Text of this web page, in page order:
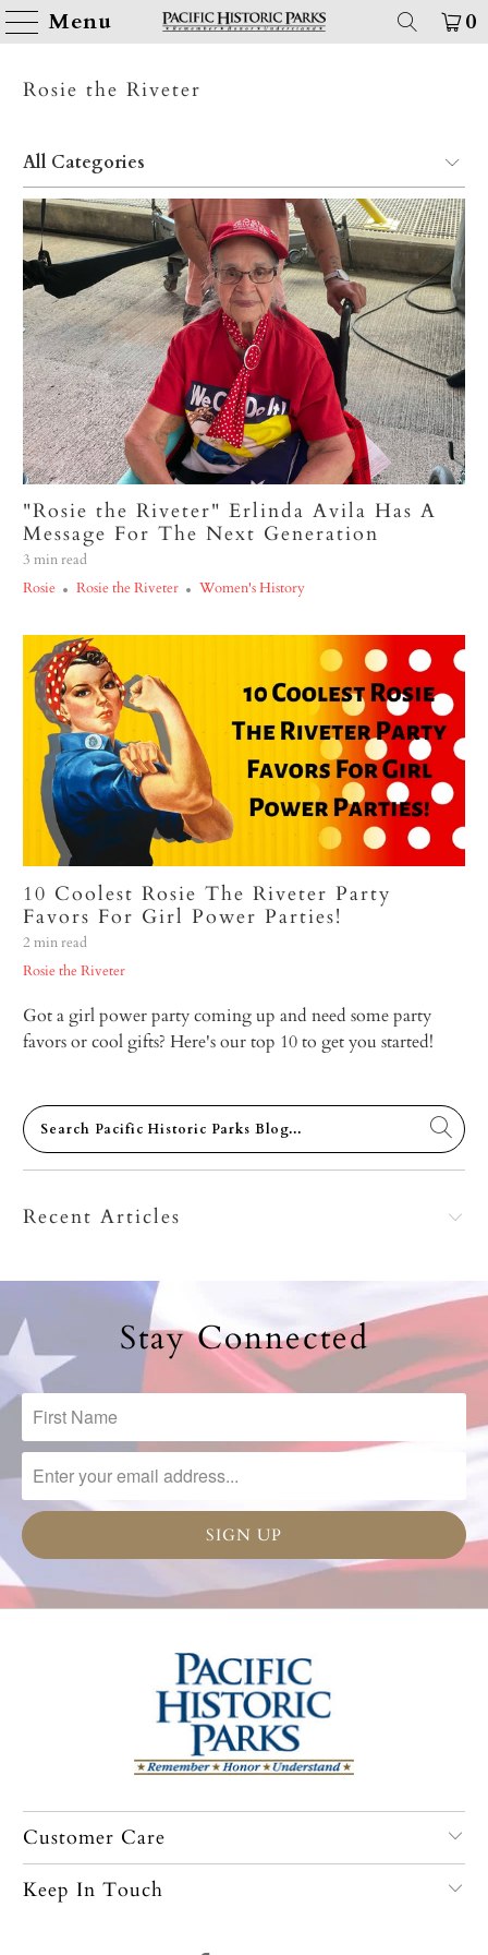
Menu 0
Rosie the Riveter
"Rosie the Riveter" Erlinda Avila Has A
Message For The Next Generation
3 min read
Rosie
Rosie the Riveter Women's History
10 Coolest Rosie The Riveter Party
Favors For Girl Power Parties!
2 min read
Rosie the Riveter
Got a girl power party coming up and need some party
favors or cool gifts? Here's our top 10 to get you started!
Recent Articles
Stay Connected
Customer Care
Keep In Touch